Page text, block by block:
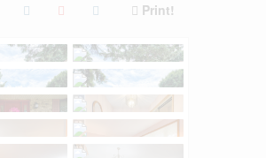
Print!